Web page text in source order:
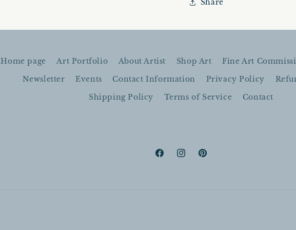
16&quot;x16&quot;
Oil
Oil
Share
Home page Art Portfolio About Artist Shop Art Fine Art
Newsletter
Events Contact Information Privacy Policy
Shipping Policy
Terms of Service Contact
FacebookInstagramPinterest